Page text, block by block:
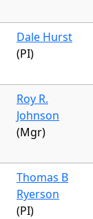
Dale Hurst
(PI)
Roy R.
Johnson
(Mgr)
Thomas B
Ryerson
(PI)